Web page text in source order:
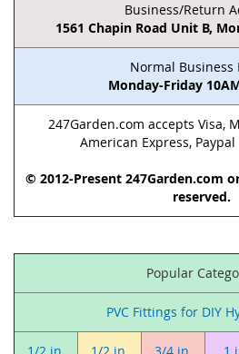
Business/Return
1561 Chapin Road Unit B,
Normal Business
Monday-Friday
247Garden.com accepts Visa,
American Express, Paypal
© 2012-Present 247Garden.com
reserved.
Popular
PVC Fittings for DIY